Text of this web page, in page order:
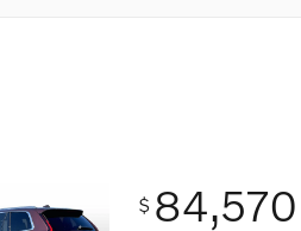
$ 84,570